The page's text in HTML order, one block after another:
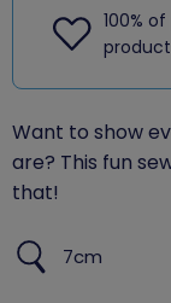
100%
Want to show
are? This fun
that!
7cm